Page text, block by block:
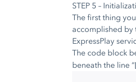
STEP 5 –
The first thing
accomplished by
ExpressPlay
The code block
beneath the line “